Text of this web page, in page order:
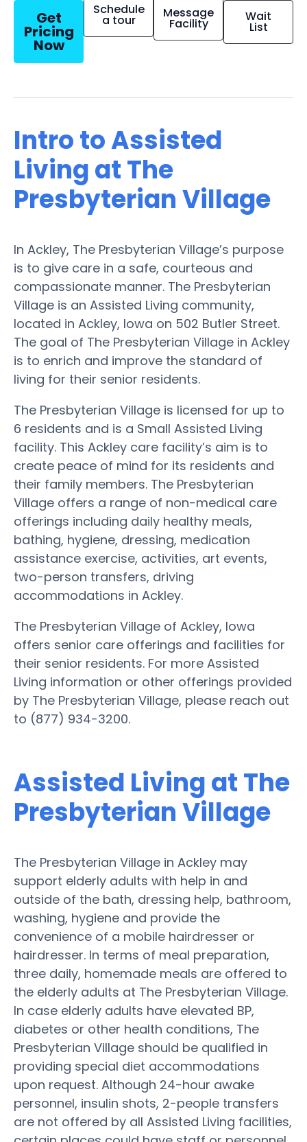
Get
Pricing
Now
Schedule
a tour Message
Facility Wait
List
Intro to Assisted
Living at The
Presbyterian Village
In Ackley, The Presbyterian Village’s purpose
is to give care in a safe, courteous and
compassionate manner. The Presbyterian
Village is an Assisted Living community,
located in Ackley, Iowa on 502 Butler Street.
The goal of The Presbyterian Village in Ackley
is to enrich and improve the standard of
living for their senior residents.
The Presbyterian Village is licensed for up to
6 residents and is a Small Assisted Living
facility. This Ackley care facility’s aim is to
create peace of mind for its residents and
their family members. The Presbyterian
Village offers a range of non-medical care
offerings including daily healthy meals,
bathing, hygiene, dressing, medication
assistance exercise, activities, art events,
two-person transfers, driving
accommodations in Ackley.
The Presbyterian Village of Ackley, Iowa
offers senior care offerings and facilities for
their senior residents. For more Assisted
Living information or other offerings provided
by The Presbyterian Village, please reach out
to (877) 934-3200.
Assisted Living at The
Presbyterian Village
The Presbyterian Village in Ackley may
support elderly adults with help in and
outside of the bath, dressing help, bathroom,
washing, hygiene and provide the
convenience of a mobile hairdresser or
hairdresser. In terms of meal preparation,
three daily, homemade meals are offered to
the elderly adults at The Presbyterian Village.
In case elderly adults have elevated BP,
diabetes or other health conditions, The
Presbyterian Village should be qualified in
providing special diet accommodations
upon request. Although 24-hour awake
personnel, insulin shots, 2-people transfers
are not offered by all Assisted Living facilities,